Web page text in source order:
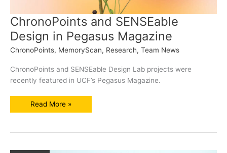
ChronoPoints and SENSEable
Design in Pegasus Magazine
ChronoPoints, MemoryScan, Research, Team News
ChronoPoints and SENSEable Design Lab projects were
recently featured in UCF’s Pegasus Magazine.
ChronoPoints
Read More »